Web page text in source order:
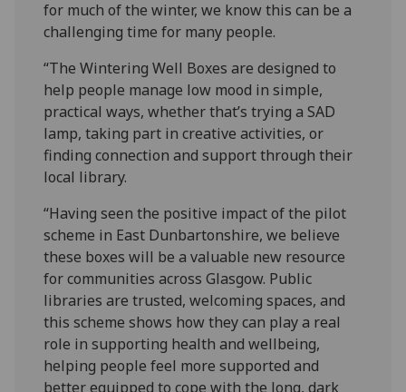
for much of the winter, we know this can be a
challenging time for many people.
“The Wintering Well Boxes are designed to
help people manage low mood in simple,
practical ways, whether that’s trying a SAD
lamp, taking part in creative activities, or
finding connection and support through their
local library.
“Having seen the positive impact of the pilot
scheme in East Dunbartonshire, we believe
these boxes will be a valuable new resource
for communities across Glasgow. Public
libraries are trusted, welcoming spaces, and
this scheme shows how they can play a real
role in supporting health and wellbeing,
helping people feel more supported and
better equipped to cope with the long, dark